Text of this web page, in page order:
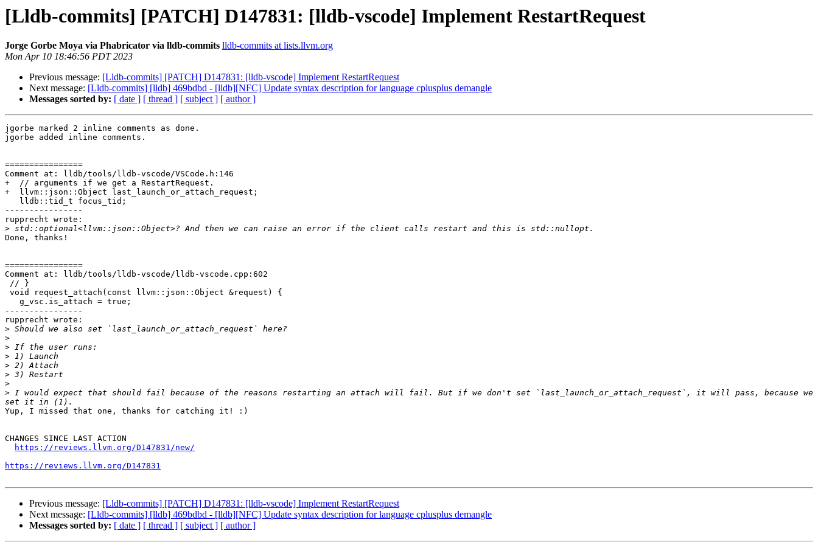
[Lldb-commits] [PATCH] D147831: [lldb-vscode] Implement RestartRequest
Jorge Gorbe Moya via Phabricator via lldb-commits lldb-commits at lists.llvm.org
Mon Apr 10 18:46:56 PDT 2023
Previous message: [Lldb-commits] [PATCH] D147831: [lldb-vscode] Implement RestartRequest
Next message: [Lldb-commits] [lldb] 469bdbd - [lldb][NFC] Update syntax description for language cplusplus demangle
Messages sorted by: [ date ] [ thread ] [ subject ] [ author ]
jgorbe marked 2 inline comments as done.
jgorbe added inline comments.
================
Comment at: lldb/tools/lldb-vscode/VSCode.h:146
+  // arguments if we get a RestartRequest.
+  llvm::json::Object last_launch_or_attach_request;
----------------
rupprecht wrote:
>
Done, thanks!
================
Comment at: lldb/tools/lldb-vscode/lldb-vscode.cpp:602
----------------
rupprecht wrote:
>
>
>
>
>
>
>
> I would expect that should fail because of the reasons restarting an attach will fail. But if we don't set `last_launch_or_attach_request`, it will pass, because we
Yup, I missed that one, thanks for catching it! :)
CHANGES SINCE LAST ACTION
https://reviews.llvm.org/D147831/new/
https://reviews.llvm.org/D147831
Previous message: [Lldb-commits] [PATCH] D147831: [lldb-vscode] Implement RestartRequest
Next message: [Lldb-commits] [lldb] 469bdbd - [lldb][NFC] Update syntax description for language cplusplus demangle
Messages sorted by: [ date ] [ thread ] [ subject ] [ author ]